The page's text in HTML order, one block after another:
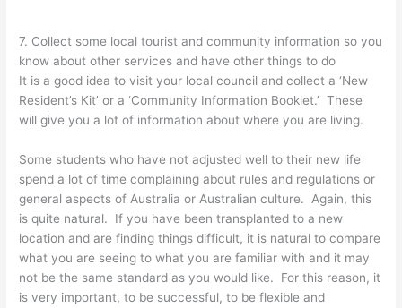
7. Collect some local tourist and community information so you
know about other services and have other things to do
It is a good idea to visit your local council and collect a ‘New
Resident’s Kit’ or a ‘Community Information Booklet.’ These
will give you a lot of information about where you are living.
Some students who have not adjusted well to their new life
spend a lot of time complaining about rules and regulations or
general aspects of Australia or Australian culture. Again, this
is quite natural. If you have been transplanted to a new
location and are finding things difficult, it is natural to compare
what you are seeing to what you are familiar with and it may
not be the same standard as you would like. For this reason, it
is very important, to be successful, to be flexible and